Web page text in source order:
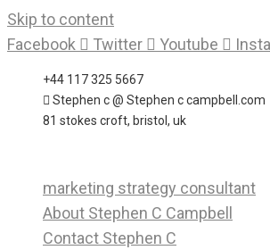
Skip to content
Facebook
Twitter Youtube
+44 117 325 5667
Stephen c @ Stephen c campbell.com
81 stokes croft, bristol, uk
marketing strategy consultant
About Stephen C Campbell
Contact Stephen C